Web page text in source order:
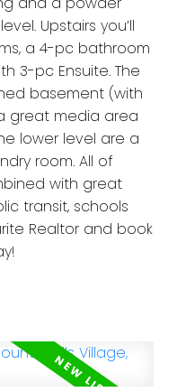
Upstairs you’ll
a 4-pc bathroom
3-pc Ensuite. The
basement (with
great media area
lower level are a
room. All of
with great
transit, schools
Realtor and book